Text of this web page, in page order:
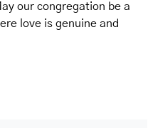
our congregation be a
love is genuine and